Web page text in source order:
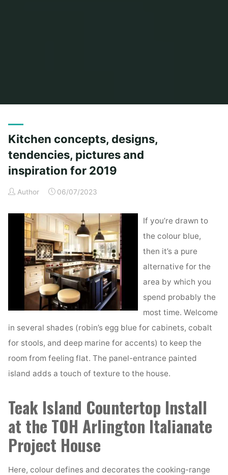
Kitchen concepts, designs,
tendencies, pictures and
inspiration for 2019
Author 06/07/2023
If you’re drawn to
the colour blue,
then it’s a pure
alternative for the
area by which you
spend probably the
most time. Welcome
in several shades (robin’s egg blue for cabinets, cobalt
for stools, and deep marine for accents) to keep the
room from feeling flat. The panel-entrance painted
island adds a touch of texture to the house.
Teak Island Countertop Install
at the TOH Arlington Italianate
Project House
Here, colour defines and decorates the cooking-range